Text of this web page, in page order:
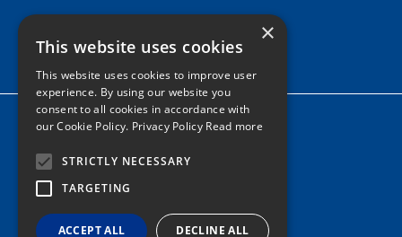
Google
Facebook
LinkedIn
Twitter
Instagram
Home
Tel: 0161 205 8363
×
This website uses cookies
This website uses cookies to improve user
experience. By using our website you
consent to all cookies in accordance with
our Cookie Policy. Privacy Policy Read more
STRICTLY NECESSARY
TARGETING
ACCEPT ALL DECLINE ALL